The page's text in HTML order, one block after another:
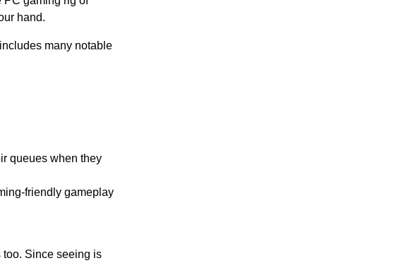
hand.
many notable
queues when they
friendly gameplay
too. Since seeing is